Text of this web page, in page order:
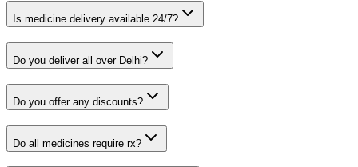
Is medicine delivery available 24/7?
Do you deliver all over Delhi?
Do you offer any discounts?
Do all medicines require rx?